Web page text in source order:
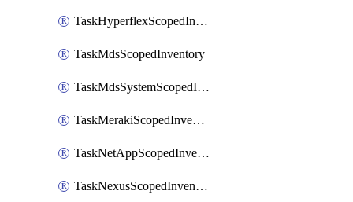
TaskHyperflexScopedInventory
TaskMdsScopedInventory
TaskMdsSystemScopedInventory
TaskMerakiScopedInventory
TaskNetAppScopedInventory
TaskNexusScopedInventory